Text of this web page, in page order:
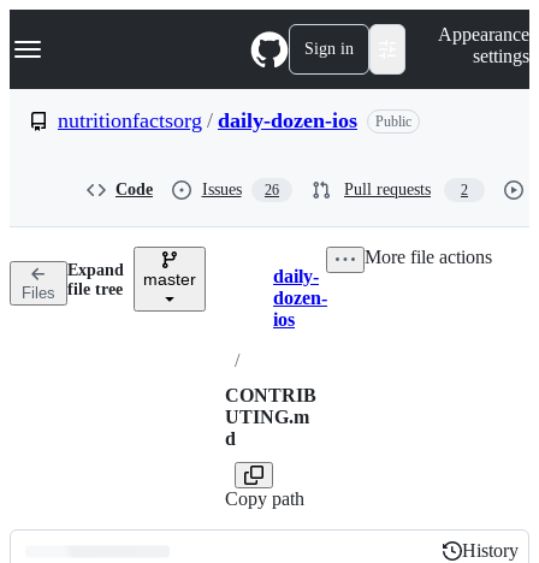
k
p
n
Navigation Menu Sign in
Appearance
settings
nutritionfactsorg / daily-dozen-ios Public
Code Issues 26 Pull requests 2
Files
Expand
file tree
master Breadcrumbs
daily-
dozen-
ios
/
CONTRIB
UTING.m
d
Copy path
More file actions
History